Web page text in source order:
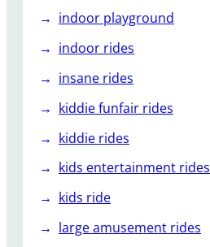
indoor playground
indoor rides
insane rides
kiddie funfair rides
kiddie rides
kids entertainment rides
kids ride
large amusement rides